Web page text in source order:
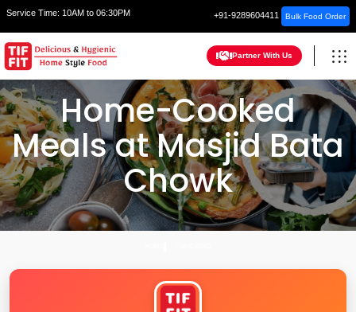
Service Time: 10AM to 06:30PM +91-9289604411 Bulk Food Order
Partner With Us
Home-Cooked
Meals at Masjid Bata
Chowk